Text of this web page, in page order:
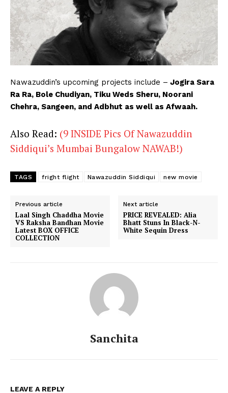
Nawazuddin’s upcoming projects include – Jogira Sara
Ra Ra, Bole Chudiyan, Tiku Weds Sheru, Noorani
Chehra, Sangeen, and Adbhut as well as Afwaah.
Also Read: (9 INSIDE Pics Of Nawazuddin
Siddiqui’s Mumbai Bungalow NAWAB!)
TAGS fright flight Nawazuddin Siddiqui new movie
Previous article
Laal Singh Chaddha Movie
VS Raksha Bandhan Movie
Latest BOX OFFICE
COLLECTION
Next article
PRICE REVEALED: Alia
Bhatt Stuns In Black-N-
White Sequin Dress
Sanchita
LEAVE A REPLY